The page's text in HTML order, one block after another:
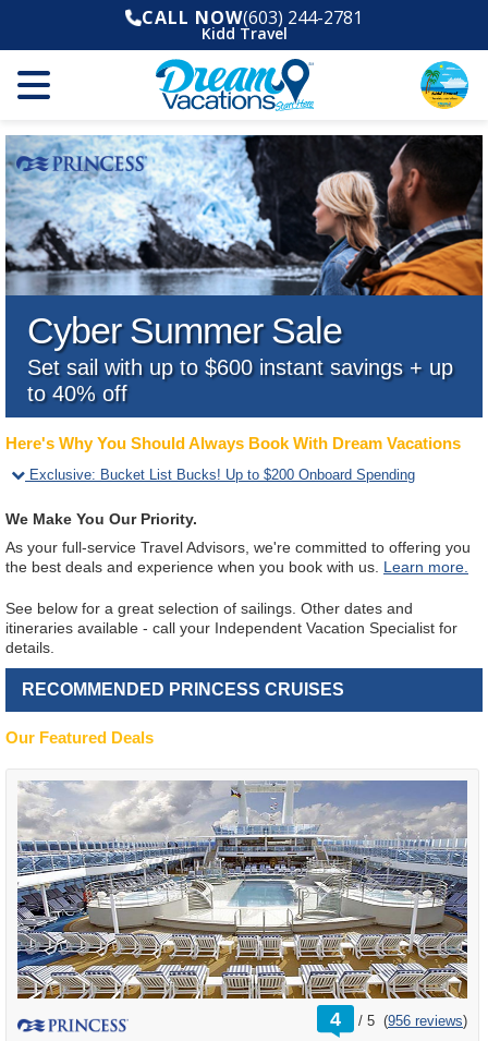
CALL NOW(603) 244-2781
Kidd Travel
Cyber Summer Sale
Set sail with up to $600 instant savings + up
to 40% off
Here's Why You Should Always Book With Dream Vacations
Exclusive: Bucket List Bucks! Up to $200 Onboard Spending
We Make You Our Priority.
As your full-service Travel Advisors, we're committed to offering you
the best deals and experience when you book with us. Learn more.
See below for a great selection of sailings. Other dates and
itineraries available - call your Independent Vacation Specialist for
details.
RECOMMENDED PRINCESS CRUISES
Our Featured Deals
4 /
rating
out
5 (956 reviews)